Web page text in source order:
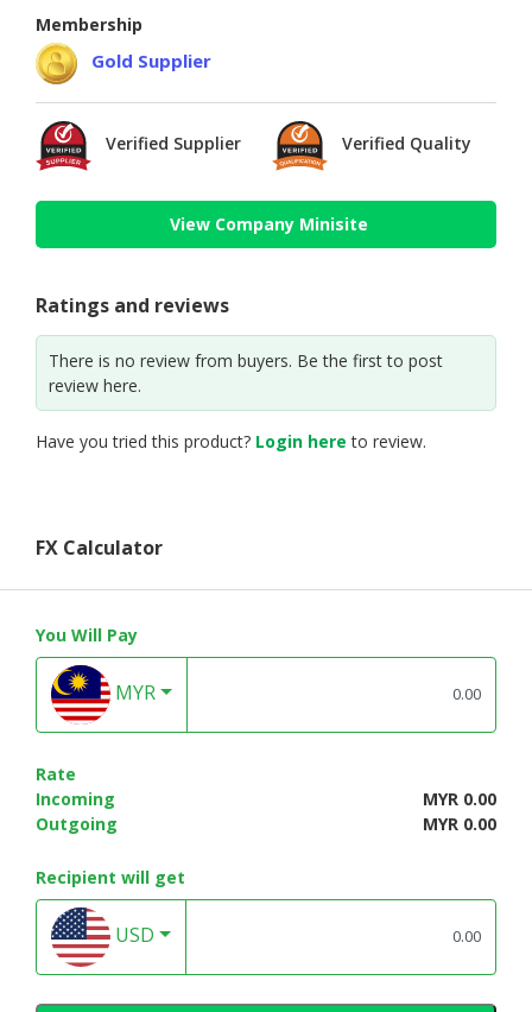
Membership
Gold Supplier
Verified Supplier Verified Quality
View Company Minisite
Ratings and reviews
There is no review from buyers. Be the first to post
review here.
Have you tried this product? Login here to review.
FX Calculator
You Will Pay
MYR
Rate
Incoming
MYR 0.00
Outgoing
MYR 0.00
Recipient will get
USD